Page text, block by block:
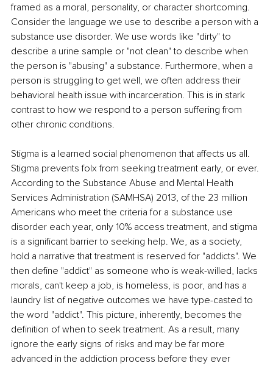
framed as a moral, personality, or character shortcoming.
Consider the language we use to describe a person with a
substance use disorder. We use words like "dirty" to
describe a urine sample or "not clean" to describe when
the person is "abusing" a substance. Furthermore, when a
person is struggling to get well, we often address their
behavioral health issue with incarceration. This is in stark
contrast to how we respond to a person suffering from
other chronic conditions.
Stigma is a learned social phenomenon that affects us all.
Stigma prevents folx from seeking treatment early, or ever.
According to the Substance Abuse and Mental Health
Services Administration (SAMHSA) 2013, of the 23 million
Americans who meet the criteria for a substance use
disorder each year, only 10% access treatment, and stigma
is a significant barrier to seeking help. We, as a society,
hold a narrative that treatment is reserved for "addicts". We
then define "addict" as someone who is weak-willed, lacks
morals, can't keep a job, is homeless, is poor, and has a
laundry list of negative outcomes we have type-casted to
the word "addict". This picture, inherently, becomes the
definition of when to seek treatment. As a result, many
ignore the early signs of risks and may be far more
advanced in the addiction process before they ever